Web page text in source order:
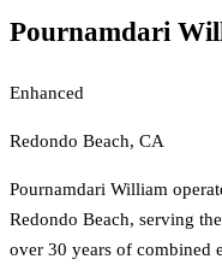
Pournamdari
Enhanced
Redondo Beach, CA
Pournamdari William
Redondo Beach, serving
over 30 years of combined